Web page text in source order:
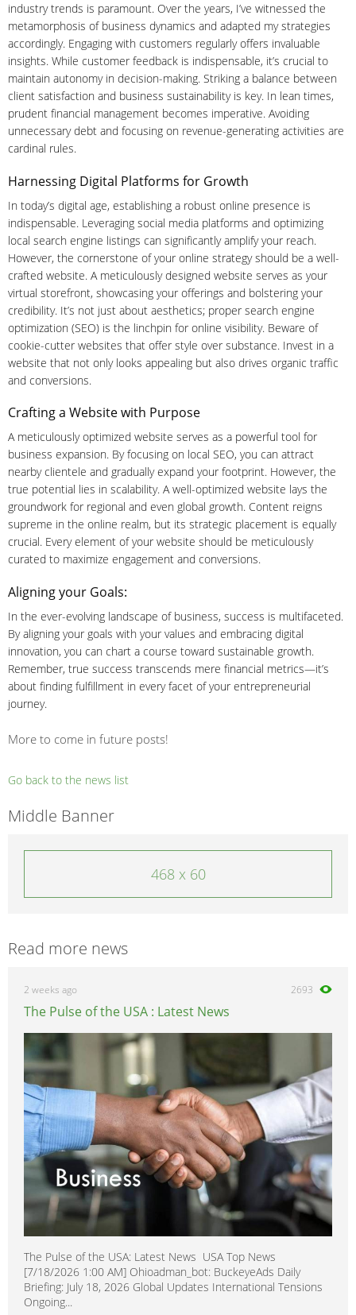
industry trends is paramount. Over the years, I’ve witnessed the
metamorphosis of business dynamics and adapted my strategies
accordingly. Engaging with customers regularly offers invaluable
insights. While customer feedback is indispensable, it’s crucial to
maintain autonomy in decision-making. Striking a balance between
client satisfaction and business sustainability is key. In lean times,
prudent financial management becomes imperative. Avoiding
unnecessary debt and focusing on revenue-generating activities are
cardinal rules.
Harnessing Digital Platforms for Growth
In today’s digital age, establishing a robust online presence is
indispensable. Leveraging social media platforms and optimizing
local search engine listings can significantly amplify your reach.
However, the cornerstone of your online strategy should be a well-
crafted website. A meticulously designed website serves as your
virtual storefront, showcasing your offerings and bolstering your
credibility. It’s not just about aesthetics; proper search engine
optimization (SEO) is the linchpin for online visibility. Beware of
cookie-cutter websites that offer style over substance. Invest in a
website that not only looks appealing but also drives organic traffic
and conversions.
Crafting a Website with Purpose
A meticulously optimized website serves as a powerful tool for
business expansion. By focusing on local SEO, you can attract
nearby clientele and gradually expand your footprint. However, the
true potential lies in scalability. A well-optimized website lays the
groundwork for regional and even global growth. Content reigns
supreme in the online realm, but its strategic placement is equally
crucial. Every element of your website should be meticulously
curated to maximize engagement and conversions.
Aligning your Goals:
In the ever-evolving landscape of business, success is multifaceted.
By aligning your goals with your values and embracing digital
innovation, you can chart a course toward sustainable growth.
Remember, true success transcends mere financial metrics—it’s
about finding fulfillment in every facet of your entrepreneurial
journey.
More to come in future posts!
Go back to the news list
Middle Banner
468 x 60
Read more news
2 weeks ago 2693
The Pulse of the USA : Latest News
The Pulse of the USA: Latest News USA Top News
[7/18/2026 1:00 AM] Ohioadman_bot: BuckeyeAds Daily
Briefing: July 18, 2026 Global Updates International Tensions
Ongoing...